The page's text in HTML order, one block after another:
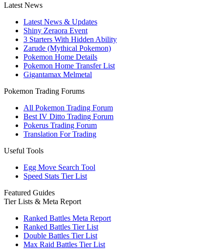
Latest News
Latest News & Updates
Shiny Zeraora Event
3 Starters With Hidden Ability
Zarude (Mythical Pokemon)
Pokemon Home Details
Pokemon Home Transfer List
Gigantamax Melmetal
Pokemon Trading Forums
All Pokemon Trading Forum
Best IV Ditto Trading Forum
Pokerus Trading Forum
Translation For Trading
Useful Tools
Egg Move Search Tool
Speed Stats Tier List
Featured Guides
Tier Lists & Meta Report
Ranked Battles Meta Report
Ranked Battles Tier List
Double Battles Tier List
Max Raid Battles Tier List